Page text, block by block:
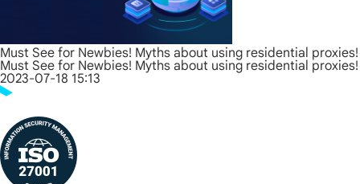
Must See for Newbies! Myths about using residential proxies!
Must See for Newbies! Myths about using residential proxies!
2023-07-18 15:13